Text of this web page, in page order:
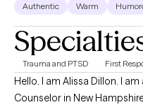
Authentic Warm
Trauma and PTSD First
Hello. I am Alissa Dillon. I
Counselor in New